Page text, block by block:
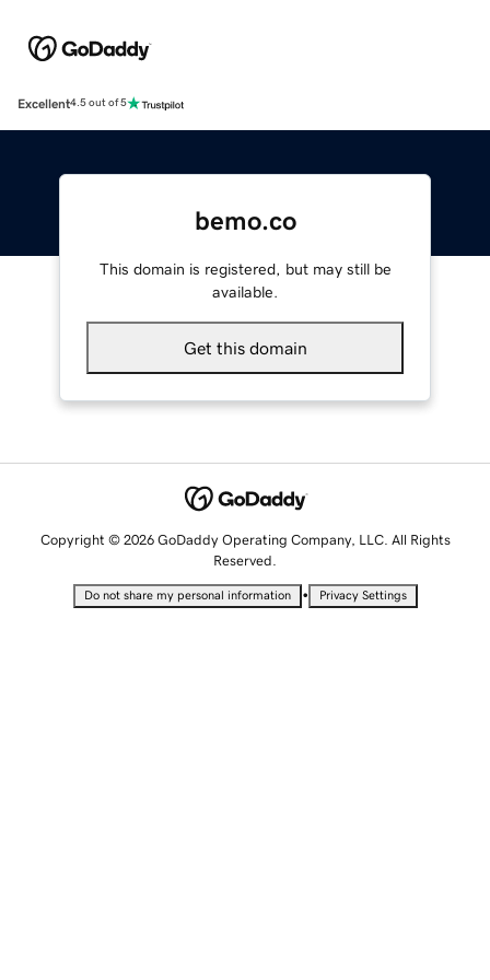
Excellent4.5 out of 5
bemo.co
This domain is registered, but may still be
available.
Get this domain
Copyright © 2026 GoDaddy Operating Company, LLC. All Rights
Reserved.
Do not share my personal information • Privacy Settings